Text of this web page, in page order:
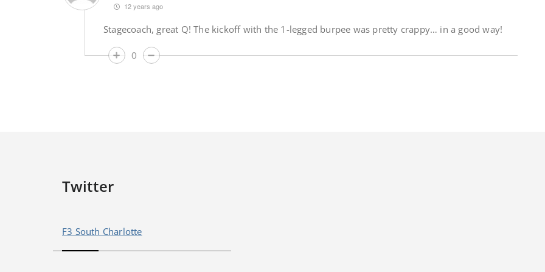
12 years ago
Stagecoach, great Q! The kickoff with the 1-legged burpee was pretty crappy… in a good way!
0
Twitter
F3 South Charlotte